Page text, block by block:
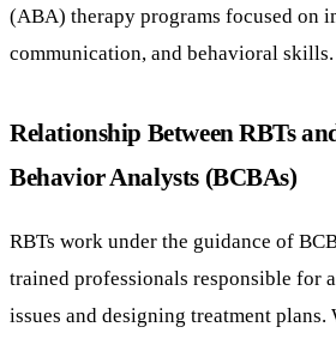
(ABA) therapy programs focused on
communication, and behavioral skills.
Relationship Between RBTs
Behavior Analysts (BCBAs)
RBTs work under the guidance of
trained professionals responsible for
issues and designing treatment